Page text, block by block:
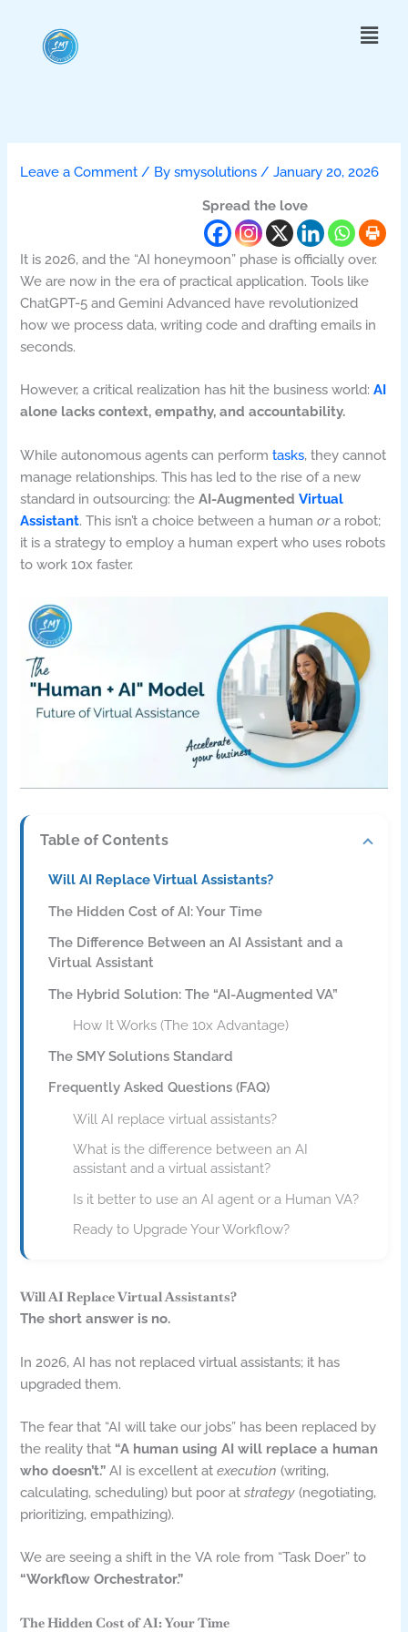
content
Menu
Leave a Comment / Bysmysolutions /January 20, 2026
Spread the love
It is 2026, and the “AI honeymoon” phase is officially over.
We are now in the era of practical application. Tools like
ChatGPT-5 and Gemini Advanced have revolutionized
how we process data, writing code and drafting emails in
seconds.
However, a critical realization has hit the business world:AI
alone lacks context, empathy, and accountability.
While autonomous agents can performtasks, they cannot
manage relationships. This has led to the rise of a new
standard in outsourcing: theAI-AugmentedVirtual
Assistant. This isn’t a choice between a humanora robot;
it is a strategy to employ a human expert who uses robots
to work 10x faster.
Table of Contents
Will AI Replace Virtual Assistants?
The Hidden Cost of AI: Your Time
The Difference Between an AI Assistant and a
Virtual Assistant
The Hybrid Solution: The “AI-Augmented VA”
How It Works (The 10x Advantage)
The SMY Solutions Standard
Frequently Asked Questions (FAQ)
Will AI replace virtual assistants?
What is the difference between an AI
assistant and a virtual assistant?
Is it better to use an AI agent or a Human VA?
Ready to Upgrade Your Workflow?
Will AI Replace Virtual Assistants?
The short answer is no.
In 2026, AI has not replaced virtual assistants; it has
upgraded them.
The fear that “AI will take our jobs” has been replaced by
the reality that “A human using AI will replace a human
who doesn’t.” AI is excellent atexecution (writing,
calculating, scheduling) but poor atstrategy (negotiating,
prioritizing, empathizing).
We are seeing a shift in the VA role from “Task Doer” to
“Workflow Orchestrator.”
The Hidden Cost of AI: Your Time